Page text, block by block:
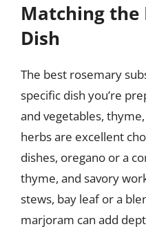
Matching the
Dish
The best rosemary
specific dish you’re
and vegetables,
herbs are excellent
dishes, oregano or a
thyme, and savory
stews, bay leaf or a
marjoram can add